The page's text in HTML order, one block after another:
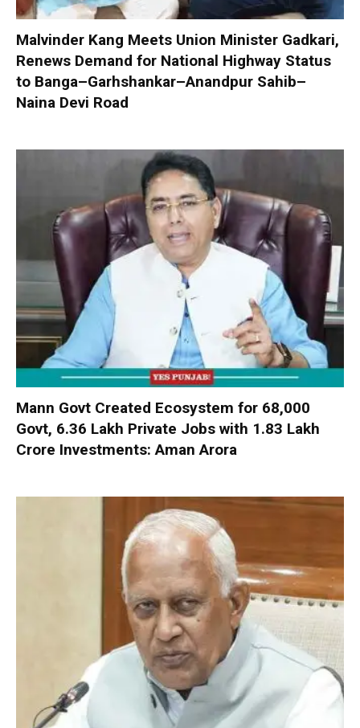
Malvinder Kang Meets Union Minister Gadkari,
Renews Demand for National Highway Status
to Banga–Garhshankar–Anandpur Sahib–
Naina Devi Road
Mann Govt Created Ecosystem for 68,000
Govt, 6.36 Lakh Private Jobs with ₹1.83 Lakh
Crore Investments: Aman Arora